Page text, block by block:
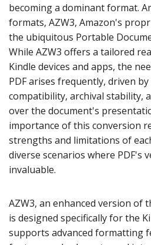
becoming a dominant format.
formats, AZW3, Amazon's
the ubiquitous Portable
While AZW3 offers a tailored
Kindle devices and apps, the
PDF arises frequently, driven
compatibility, archival stability,
over the document's
importance of this conversion
strengths and limitations of
diverse scenarios where PDF's
invaluable.
AZW3, an enhanced version of
is designed specifically for the
supports advanced formatting